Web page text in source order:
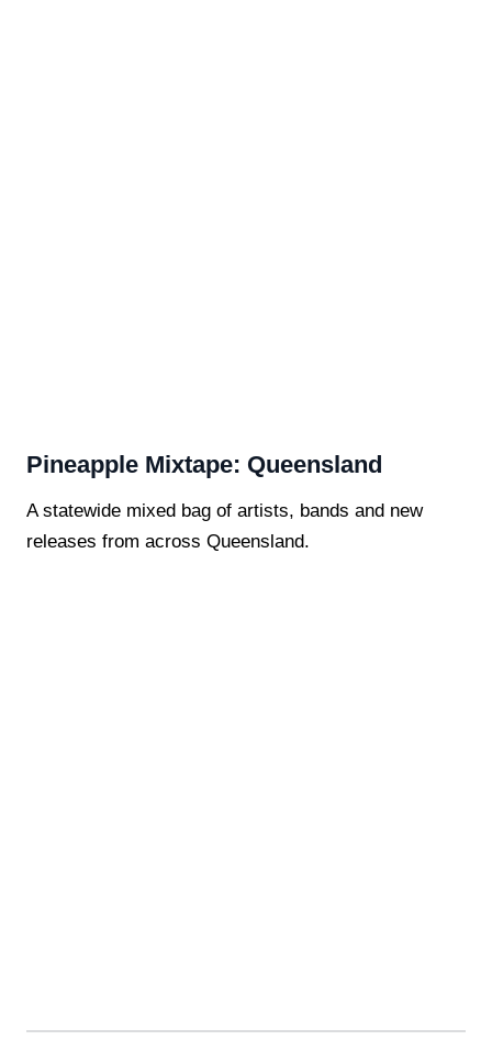
Pineapple Mixtape: Queensland
A statewide mixed bag of artists, bands and new
releases from across Queensland.